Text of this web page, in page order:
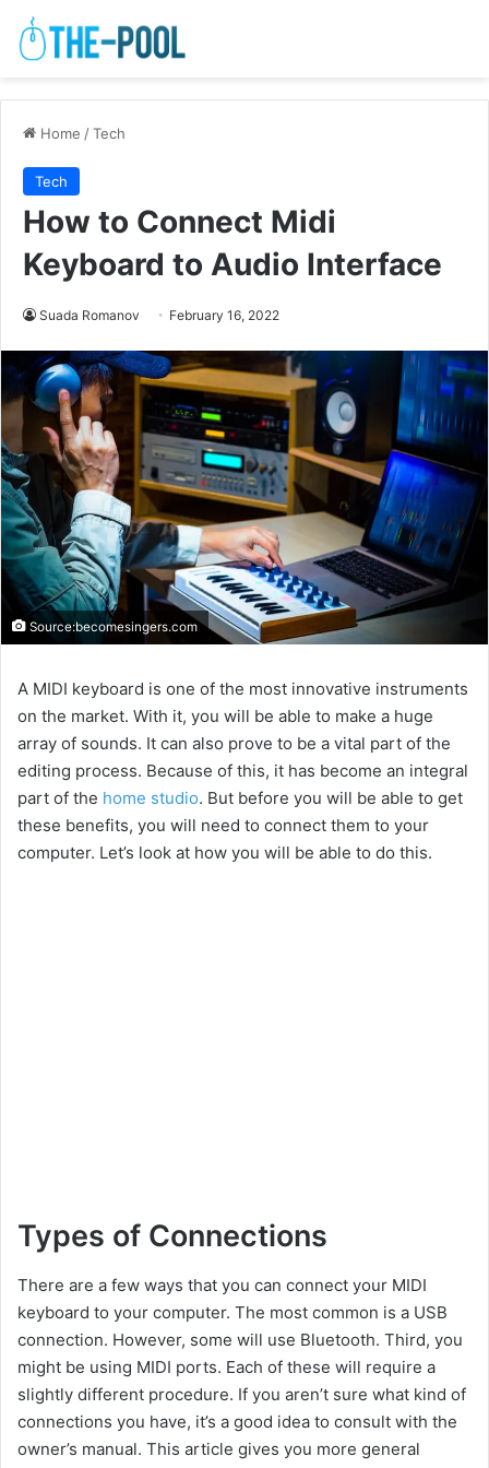
Home /Tech
Tech
How to Connect Midi
Keyboard to Audio Interface
Suada Romanov February 16, 2022
Source:becomesingers.com
A MIDI keyboard is one of the most innovative instruments
on the market. With it, you will be able to make a huge
array of sounds. It can also prove to be a vital part of the
editing process. Because of this, it has become an integral
part of the home studio. But before you will be able to get
these benefits, you will need to connect them to your
computer. Let’s look at how you will be able to do this.
Types of Connections
There are a few ways that you can connect your MIDI
keyboard to your computer. The most common is a USB
connection. However, some will use Bluetooth. Third, you
might be using MIDI ports. Each of these will require a
slightly different procedure. If you aren’t sure what kind of
connections you have, it’s a good idea to consult with the
owner’s manual. This article gives you more general